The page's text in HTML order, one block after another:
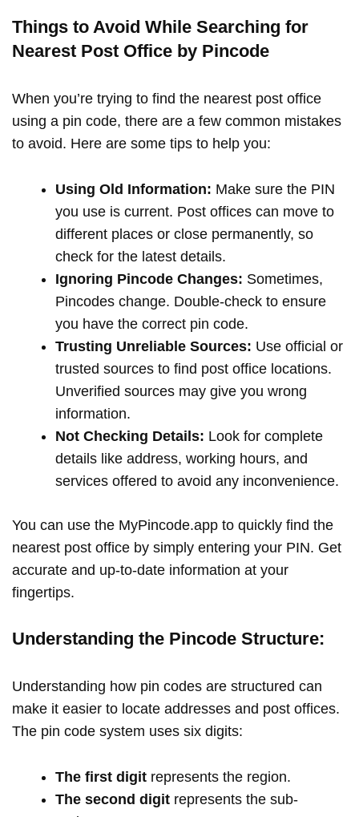
Things to Avoid While Searching for
Nearest Post Office by Pincode
When you’re trying to find the nearest post office
using a pin code, there are a few common mistakes
to avoid. Here are some tips to help you:
Using Old Information: Make sure the PIN
you use is current. Post offices can move to
different places or close permanently, so
check for the latest details.
Ignoring Pincode Changes: Sometimes,
Pincodes change. Double-check to ensure
you have the correct pin code.
Trusting Unreliable Sources: Use official or
trusted sources to find post office locations.
Unverified sources may give you wrong
information.
Not Checking Details: Look for complete
details like address, working hours, and
services offered to avoid any inconvenience.
You can use the MyPincode.app to quickly find the
nearest post office by simply entering your PIN. Get
accurate and up-to-date information at your
fingertips.
Understanding the Pincode Structure:
Understanding how pin codes are structured can
make it easier to locate addresses and post offices.
The pin code system uses six digits:
The first digit represents the region.
The second digit represents the sub-